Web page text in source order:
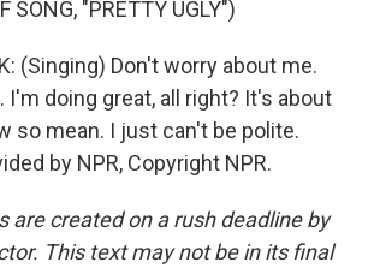
SONG, "PRETTY UGLY")
(Singing) Don't worry about me.
I'm doing great, all right? It's about
so mean. I just can't be polite.
by NPR, Copyright NPR.
are created on a rush deadline by
This text may not be in its final